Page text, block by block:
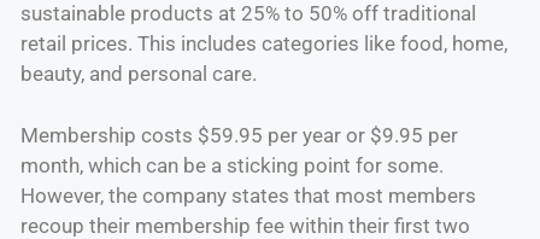
sustainable products at 25% to 50% off traditional
retail prices. This includes categories like food, home,
beauty, and personal care.
Membership costs $59.95 per year or $9.95 per
month, which can be a sticking point for some.
However, the company states that most members
recoup their membership fee within their first two